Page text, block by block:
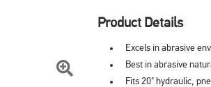
Product Details
Excels in abrasive
Best in abrasive
Fits 20" hydraulic,